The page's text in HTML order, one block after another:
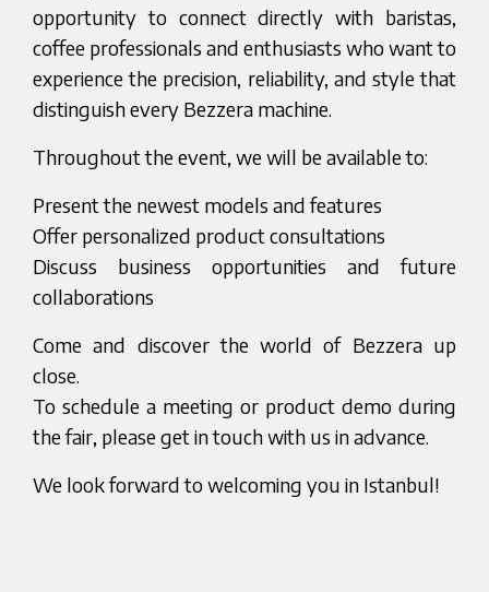
opportunity to connect directly with baristas,
coffee professionals and enthusiasts who want to
experience the precision, reliability, and style that
distinguish every Bezzera machine.
Throughout the event, we will be available to:
Present the newest models and features
Offer personalized product consultations
Discuss business opportunities and future
collaborations
Come and discover the world of Bezzera up
close.
To schedule a meeting or product demo during
the fair, please get in touch with us in advance.
We look forward to welcoming you in Istanbul!